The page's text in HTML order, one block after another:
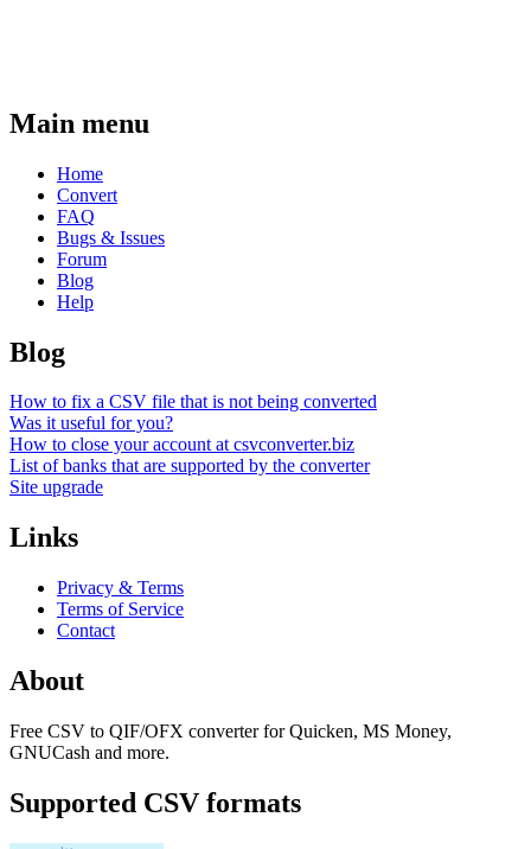
Main menu
Home
Convert
FAQ
Bugs & Issues
Forum
Blog
Help
Blog
How to fix a CSV file that is not being converted
Was it useful for you?
How to close your account at csvconverter.biz
List of banks that are supported by the converter
Site upgrade
Links
Privacy & Terms
Terms of Service
Contact
About
Free CSV to QIF/OFX converter for Quicken, MS Money,
GNUCash and more.
Supported CSV formats